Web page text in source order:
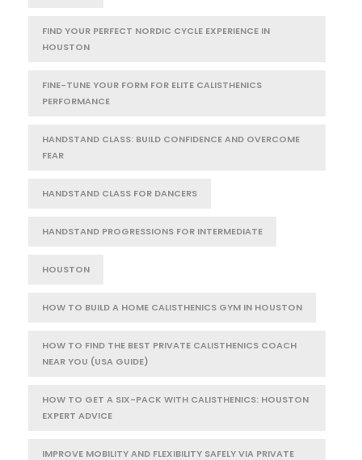
FIND YOUR PERFECT NORDIC CYCLE EXPERIENCE IN
HOUSTON
FINE-TUNE YOUR FORM FOR ELITE CALISTHENICS
PERFORMANCE
HANDSTAND CLASS: BUILD CONFIDENCE AND OVERCOME
FEAR
HANDSTAND CLASS FOR DANCERS
HANDSTAND PROGRESSIONS FOR INTERMEDIATE
HOUSTON
HOW TO BUILD A HOME CALISTHENICS GYM IN HOUSTON
HOW TO FIND THE BEST PRIVATE CALISTHENICS COACH
NEAR YOU (USA GUIDE)
HOW TO GET A SIX-PACK WITH CALISTHENICS: HOUSTON
EXPERT ADVICE
IMPROVE MOBILITY AND FLEXIBILITY SAFELY VIA PRIVATE